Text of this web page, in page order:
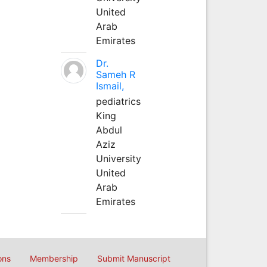
United
Arab
Emirates
Dr.
Sameh R
Ismail,
pediatrics
King
Abdul
Aziz
University
United
Arab
Emirates
Membership Submit Manuscript